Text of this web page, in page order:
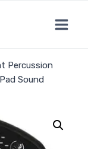
Percussion
Sound